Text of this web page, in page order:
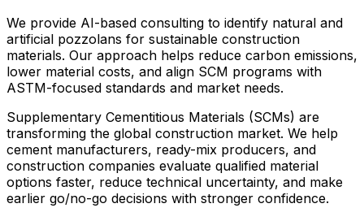
We provide AI-based consulting to identify natural and
artificial pozzolans for sustainable construction
materials. Our approach helps reduce carbon emissions,
lower material costs, and align SCM programs with
ASTM-focused standards and market needs.
Supplementary Cementitious Materials (SCMs) are
transforming the global construction market. We help
cement manufacturers, ready-mix producers, and
construction companies evaluate qualified material
options faster, reduce technical uncertainty, and make
earlier go/no-go decisions with stronger confidence.